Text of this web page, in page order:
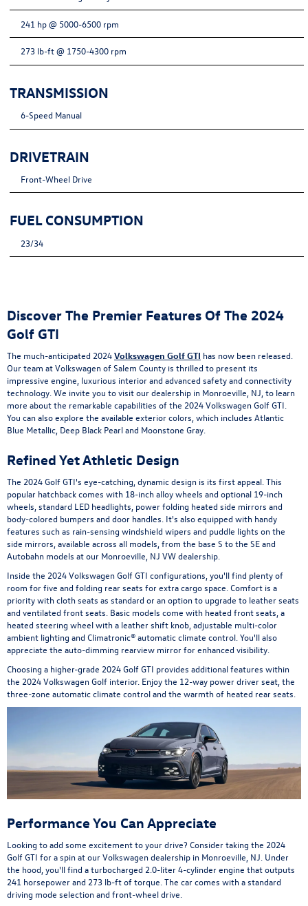
241 hp @ 5000-6500 rpm
273 lb-ft @ 1750-4300 rpm
TRANSMISSION
6-Speed Manual
DRIVETRAIN
Front-Wheel Drive
FUEL CONSUMPTION
23/34
Discover The Premier Features Of The 2024
Golf GTI
The much-anticipated 2024Volkswagen Golf GTI has now been released.
Our team at Volkswagen of Salem County is thrilled to present its
impressive engine, luxurious interior and advanced safety and connectivity
technology. We invite you to visit our dealership in Monroeville, NJ, to learn
more about the remarkable capabilities of the 2024 Volkswagen Golf GTI.
You can also explore the available exterior colors, which includes Atlantic
Blue Metallic, Deep Black Pearl and Moonstone Gray.
Refined Yet Athletic Design
The 2024 Golf GTI's eye-catching, dynamic design is its first appeal. This
popular hatchback comes with 18-inch alloy wheels and optional 19-inch
wheels, standard LED headlights, power folding heated side mirrors and
body-colored bumpers and door handles. It's also equipped with handy
features such as rain-sensing windshield wipers and puddle lights on the
side mirrors, available across all models, from the base S to the SE and
Autobahn models at our Monroeville, NJ VW dealership.
Inside the 2024 Volkswagen Golf GTI configurations, you'll find plenty of
room for five and folding rear seats for extra cargo space. Comfort is a
priority with cloth seats as standard or an option to upgrade to leather seats
and ventilated front seats. Basic models come with heated front seats, a
heated steering wheel with a leather shift knob, adjustable multi-color
ambient lighting and Climatronic® automatic climate control. You'll also
appreciate the auto-dimming rearview mirror for enhanced visibility.
Choosing a higher-grade 2024 Golf GTI provides additional features within
the 2024 Volkswagen Golf interior. Enjoy the 12-way power driver seat, the
three-zone automatic climate control and the warmth of heated rear seats.
Performance You Can Appreciate
Looking to add some excitement to your drive? Consider taking the 2024
Golf GTI for a spin at our Volkswagen dealership in Monroeville, NJ. Under
the hood, you'll find a turbocharged 2.0-liter 4-cylinder engine that outputs
241 horsepower and 273 lb-ft of torque. The car comes with a standard
driving mode selection and front-wheel drive.